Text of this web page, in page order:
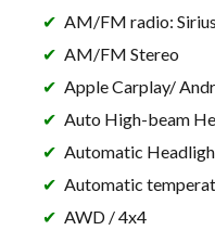
AM/FM radio:
AM/FM Stereo
Apple Carplay/
Auto High-beam
Automatic
Automatic
AWD / 4x4